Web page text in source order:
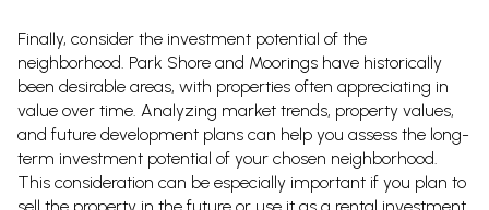
Finally, consider the investment potential of the
neighborhood. Park Shore and Moorings have historically
been desirable areas, with properties often appreciating in
value over time. Analyzing market trends, property values,
and future development plans can help you assess the long-
term investment potential of your chosen neighborhood.
This consideration can be especially important if you plan to